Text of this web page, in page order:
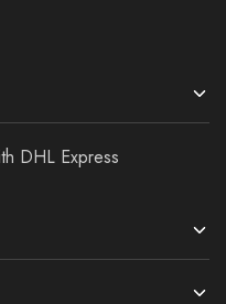
DHL Express